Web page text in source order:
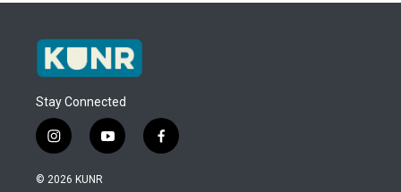
Stay Connected
i
n
s
y
o
f
a
© 2026 KUNR